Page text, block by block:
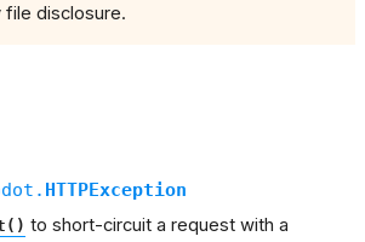
file disclosure.
HTTPException
to short-circuit a request with a